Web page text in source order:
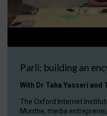
Parli: building an
With Dr Taha Yasseri and
The Oxford Internet
Munthe, media